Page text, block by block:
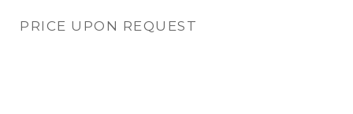
PRICE UPON REQUEST